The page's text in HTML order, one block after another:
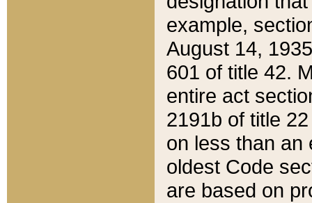
example,
August 14,
601 of title 42.
entire act
2191b of title
on less than an
oldest Code
are based on